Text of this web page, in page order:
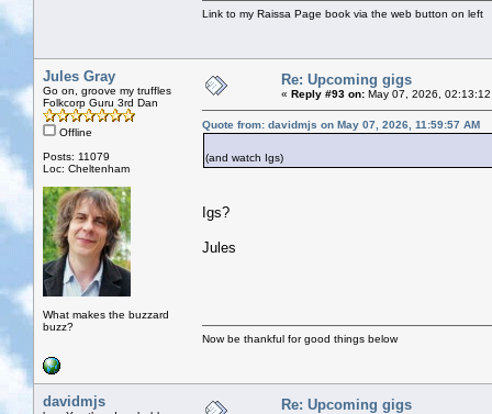
Link to my Raissa Page book via the web button on left
Jules Gray
Go on, groove my truffles
Folkcorp Guru 3rd Dan
Offline
Posts: 11079
Loc: Cheltenham
What makes the buzzard
buzz?
Re: Upcoming gigs
« Reply #93 on: May 07, 2026,
Quote from: davidmjs on May 07, 2026, 11:59:57 AM
(and watch Igs)
Igs?
Jules
Now be thankful for good things below
davidmjs Re: Upcoming gigs